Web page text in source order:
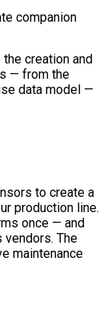
companion
creation and
— from the
data model —
to create a
production line.
once — and
The
maintenance